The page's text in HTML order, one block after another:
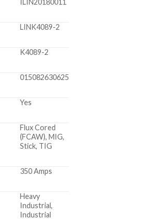
LINK4089-2
K4089-2
015082630625
Yes
Flux Cored
(FCAW), MIG,
Stick, TIG
350 Amps
Heavy
Industrial,
Industrial